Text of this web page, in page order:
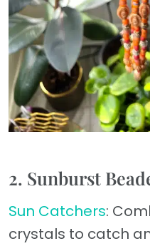
2. Sunburst
Sun Catchers:
crystals to catch